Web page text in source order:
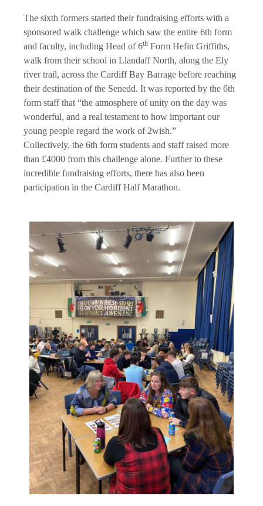
The sixth formers started their fundraising efforts with a
sponsored walk challenge which saw the entire 6th form
and faculty, including Head of 6th Form Hefin Griffiths,
walk from their school in Llandaff North, along the Ely
river trail, across the Cardiff Bay Barrage before reaching
their destination of the Senedd. It was reported by the 6th
form staff that “the atmosphere of unity on the day was
wonderful, and a real testament to how important our
young people regard the work of 2wish.”
Collectively, the 6th form students and staff raised more
than £4000 from this challenge alone. Further to these
incredible fundraising efforts, there has also been
participation in the Cardiff Half Marathon.